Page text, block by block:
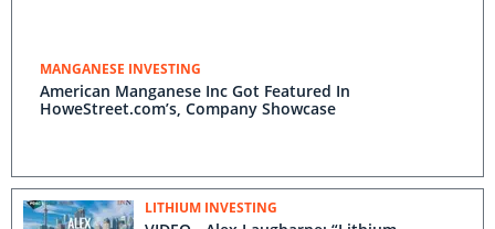
MANGANESE INVESTING
American Manganese Inc Got Featured In
HoweStreet.com’s, Company Showcase
LITHIUM INVESTING